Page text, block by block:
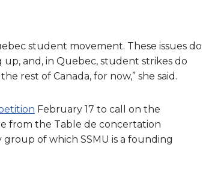
student movement. These issues do
and, in Quebec, student strikes do
rest of Canada, for now,” she said.
February 17 to call on the
from the Table de concertation
of which SSMU is a founding